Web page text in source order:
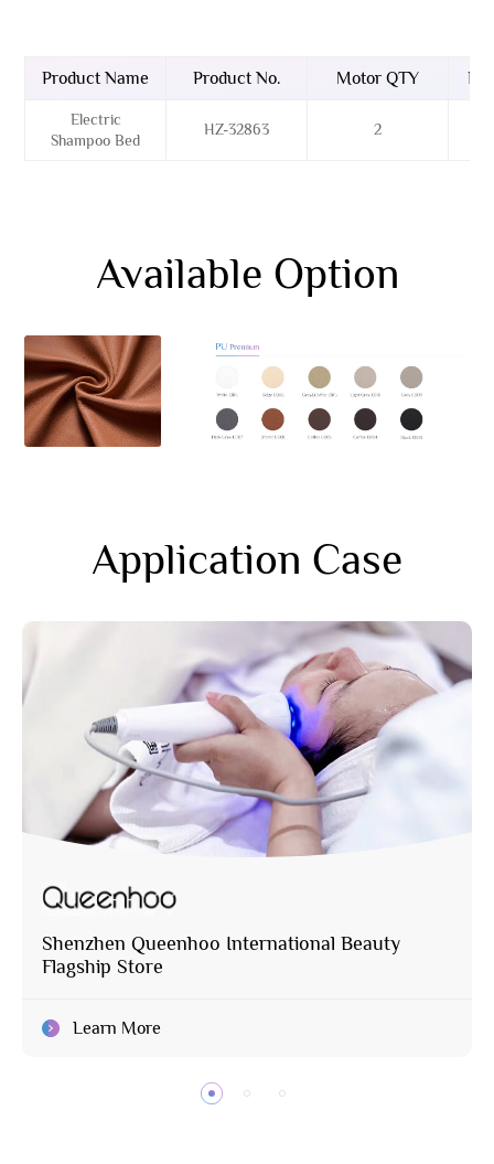
Product Name Product No. Motor QTY
Electric
Shampoo Bed
HZ-32863 2
Available Option
Application Case
Shenzhen Queenhoo International Beauty
Flagship Store
Learn More